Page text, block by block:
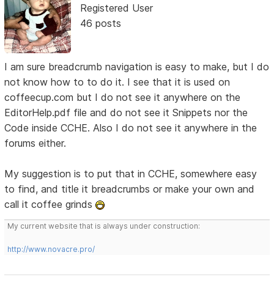
Registered User
46 posts
I am sure breadcrumb navigation is easy to make, but I do
not know how to to do it. I see that it is used on
coffeecup.com but I do not see it anywhere on the
EditorHelp.pdf file and do not see it Snippets nor the
Code inside CCHE. Also I do not see it anywhere in the
forums either.
My suggestion is to put that in CCHE, somewhere easy
to find, and title it breadcrumbs or make your own and
call it coffee grinds
My current website that is always under construction:
http://www.novacre.pro/